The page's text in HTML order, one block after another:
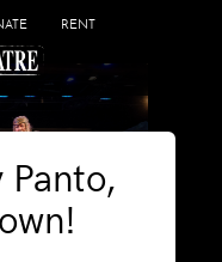
RENT
Panto,